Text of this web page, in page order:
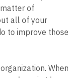
view of growth,
full systems”
matter of
all of your